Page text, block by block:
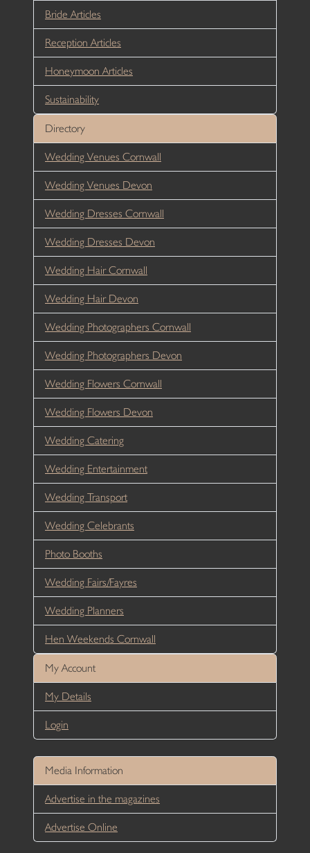
Bride Articles
Reception Articles
Honeymoon Articles
Sustainability
Directory
Wedding Venues Cornwall
Wedding Venues Devon
Wedding Dresses Cornwall
Wedding Dresses Devon
Wedding Hair Cornwall
Wedding Hair Devon
Wedding Photographers Cornwall
Wedding Photographers Devon
Wedding Flowers Cornwall
Wedding Flowers Devon
Wedding Catering
Wedding Entertainment
Wedding Transport
Wedding Celebrants
Photo Booths
Wedding Fairs/Fayres
Wedding Planners
Hen Weekends Cornwall
My Account
My Details
Login
Media Information
Advertise in the magazines
Advertise Online